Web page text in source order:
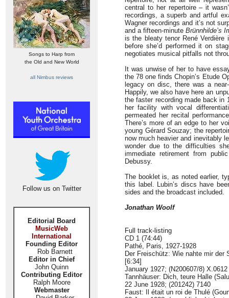
Songs to Harp from
the Old and New World
all Nimbus reviews
Follow us on Twitter
Editorial Board
MusicWeb
International
Founding Editor
Rob Barnett
Editor in Chief
John Quinn
Contributing Editor
Ralph Moore
Webmaster
central to her repertoire – it
recordings, a superb and artful
Wagner recordings and it’s not
and a fifteen-minute Brünnhilde’s
is the bleaty tenor René
before she’d performed it on
negotiates musical pitfalls not
It was unwise of her to have
the 78 one finds Chopin’s Etude
legacy on disc, there was a
Happily, we also have here an
the faster recording made back in
her facility with vocal
permeated her recital
There’s more of an edge to her
young Gérard Souzay; the
now much heavier and inevitably
wonder due to the difficulties
immediate retirement from
Debussy.
The booklet is, as noted earlier,
this label. Lubin’s discs have
sides and the broadcast included.
Jonathan Woolf
Full track-listing
CD 1 (74:44)
Pathé, Paris, 1927-1928
Der Freischütz: Wie nahte mir der
[6:34]
January 1927; (N200607/8) X.0612
Tannhäuser: Dich, teure Halle
22 June 1928; (201242) 7140
Faust: Il était un roi de Thulé